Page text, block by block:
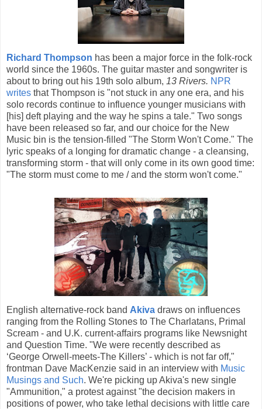
Richard Thompson has been a major force in the folk-rock
world since the 1960s. The guitar master and songwriter is
about to bring out his 19th solo album, 13 Rivers. NPR
writes that Thompson is "not stuck in any one era, and his
solo records continue to influence younger musicians with
[his] deft playing and the way he spins a tale." Two songs
have been released so far, and our choice for the New
Music bin is the tension-filled "The Storm Won't Come." The
lyric speaks of a longing for dramatic change - a cleansing,
transforming storm - that will only come in its own good time:
"The storm must come to me / and the storm won't come."
English alternative-rock band Akiva draws on influences
ranging from the Rolling Stones to The Charlatans, Primal
Scream - and U.K. current-affairs programs like Newsnight
and Question Time. "We were recently described as
‘George Orwell-meets-The Killers’ - which is not far off,"
frontman Dave MacKenzie said in an interview with Music
Musings and Such. We're picking up Akiva's new single
"Ammunition," a protest against "the decision makers in
positions of power, who take lethal decisions with little care